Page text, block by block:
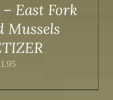
East Fork
Mussels